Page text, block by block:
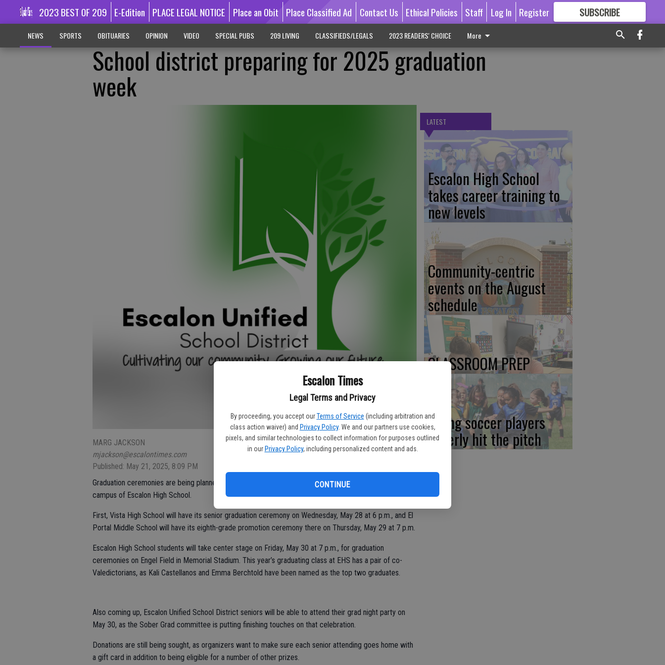
Escalon Times
Legal Terms and Privacy
By proceeding, you accept our Terms of Service (including arbitration and
class action waiver) and Privacy Policy. We and our partners use cookies,
pixels, and similar technologies to collect information for purposes outlined
in our Privacy Policy, including personalized content and ads.
CONTINUE
2023 BEST OF 209 E-Edition PLACE LEGAL NOTICE Place an Obit Place Classified Ad Contact Us Ethical Policies Staff Log In Register SUBSCRIBE
GREAT CONTENT
NEWS SPORTS OBITUARIES OPINION VIDEO SPECIAL PUBS 209 LIVING CLASSIFIEDS/LEGALS 2023 READERS' CHOICE More
School district preparing for 2025 graduation
week
MARG JACKSON
mjackson@escalontimes.com
Published: May 21, 2025, 8:09 PM
Graduation ceremonies are being planned next Wednesday through Friday, May 28 through 30, on the
campus of Escalon High School.
First, Vista High School will have its senior graduation ceremony on Wednesday, May 28 at 6 p.m., and El
Portal Middle School will have its eighth-grade promotion ceremony there on Thursday, May 29 at 7 p.m.
Escalon High School students will take center stage on Friday, May 30 at 7 p.m., for graduation
ceremonies on Engel Field in Memorial Stadium. This year’s graduating class at EHS has a pair of co-
Valedictorians, as Kali Castellanos and Emma Berchtold have been named as the top two graduates.
Also coming up, Escalon Unified School District seniors will be able to attend their grad night party on
May 30, as the Sober Grad committee is putting finishing touches on that celebration.
Donations are still being sought, as organizers want to make sure each senior attending goes home with
a gift card in addition to being eligible for a number of other prizes.
LATEST
Escalon High School
takes career training to
new levels
Community-centric
events on the August
schedule
CLASSROOM PREP
Young soccer players
eagerly hit the pitch